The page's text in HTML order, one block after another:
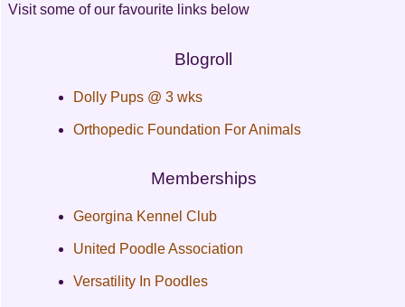
Visit some of our favourite links below
Blogroll
Dolly Pups @ 3 wks
Orthopedic Foundation For Animals
Memberships
Georgina Kennel Club
United Poodle Association
Versatility In Poodles